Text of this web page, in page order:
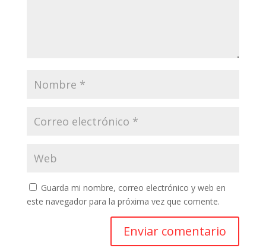
Guarda mi nombre, correo electrónico y web en
este navegador para la próxima vez que comente.